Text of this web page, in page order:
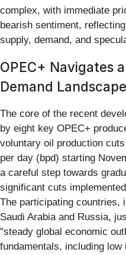
complex, with immediate
bearish sentiment,
supply, demand, and
OPEC+ Navigates
Demand Landscape
The core of the recent
by eight key OPEC+
voluntary oil production
per day (bpd) starting
a careful step towards
significant cuts
The participating countries,
Saudi Arabia and Russia,
"steady global economic
fundamentals, including